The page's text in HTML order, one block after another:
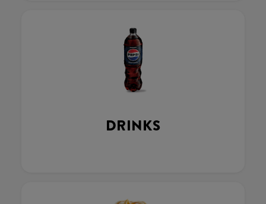
DRINKS